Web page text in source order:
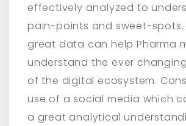
effectively analyzed to
pain-points and sweet-spots.
great data can help Pharma
understand the ever
of the digital ecosystem.
use of a social media which
a great analytical